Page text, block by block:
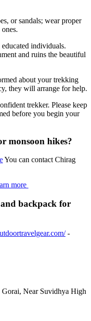
or sandals; wear proper
individuals.
and ruins the beautiful
about your trekking
they will arrange for help.
trekker. Please keep
before you begin your
monsoon hikes?
You can contact Chirag
more
backpack for
-
Near Suvidhya High